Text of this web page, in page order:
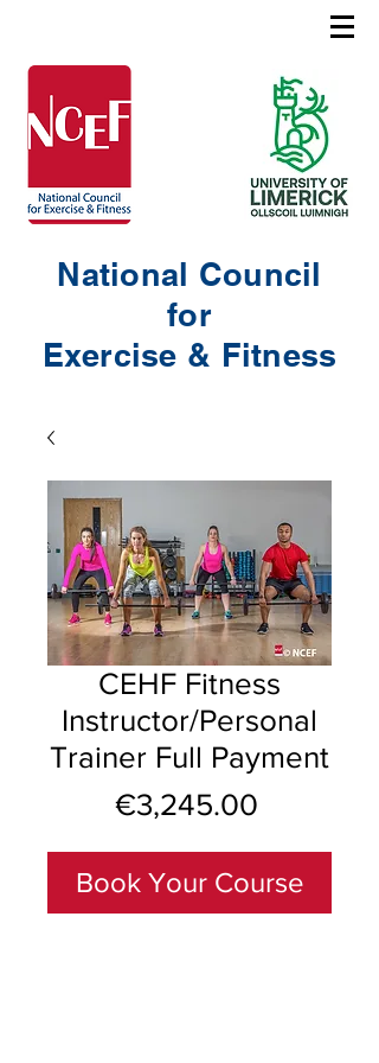
National Council
for
Exercise & Fitness
CEHF Fitness
Instructor/Personal
Trainer Full Payment
€3,245.00
Book Your Course